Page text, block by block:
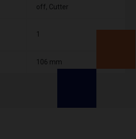
off, Cutter
1
106 mm